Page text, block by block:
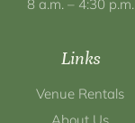
8 a.m. – 4:30 p.m.
Links
Venue Rentals